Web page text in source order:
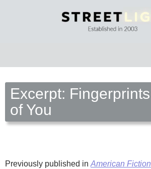
CONTENT
Excerpt: Fingerprints
of You
Previously published in American Fiction